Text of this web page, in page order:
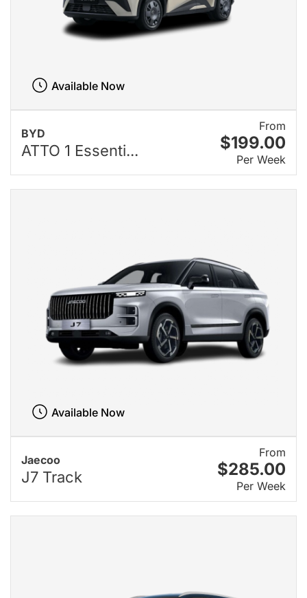
BYD
ATTO 1 Essenti...
From
$199.00
Per Week
Available Now
Jaecoo
J7 Track
From
$285.00
Per Week
Available Now